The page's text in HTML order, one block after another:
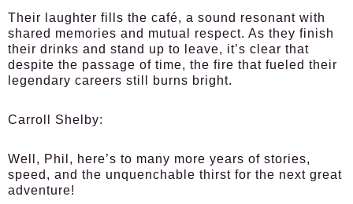
Their laughter fills the café, a sound resonant with
shared memories and mutual respect. As they finish
their drinks and stand up to leave, it’s clear that
despite the passage of time, the fire that fueled their
legendary careers still burns bright.
Carroll Shelby:
Well, Phil, here’s to many more years of stories,
speed, and the unquenchable thirst for the next great
adventure!